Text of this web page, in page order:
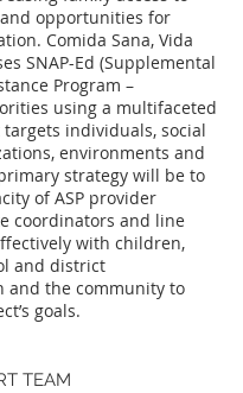
opportunities for
Comida Sana, Vida
SNAP-Ed (Supplemental
Program –
using a multifaceted
individuals, social
environments and
strategy will be to
of ASP provider
coordinators and line
with children,
and district
and the community to
goals.
TEAM